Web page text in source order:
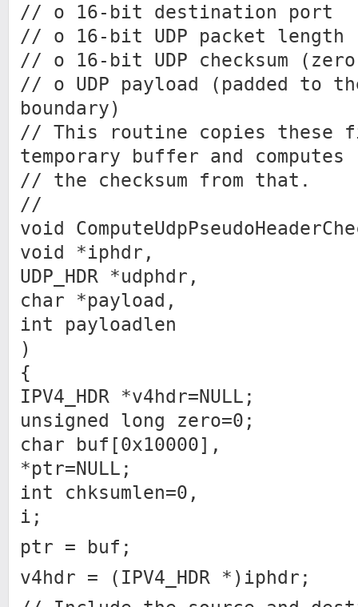
// o 16-bit destination port
// o 16-bit UDP packet length
// o 16-bit UDP checksum
// o UDP payload (padded to
boundary)
// This routine copies these
temporary buffer and computes
// the checksum from that.
//
void
void *iphdr,
UDP_HDR *udphdr,
char *payload,
int payloadlen
)
{
IPV4_HDR *v4hdr=NULL;
unsigned long zero=0;
char buf[0x10000],
*ptr=NULL;
int chksumlen=0,
i;
ptr = buf;
v4hdr = (IPV4_HDR *)iphdr;